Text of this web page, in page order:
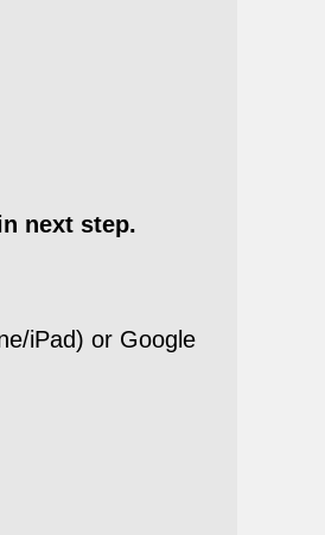
next step.
iPad) or Google